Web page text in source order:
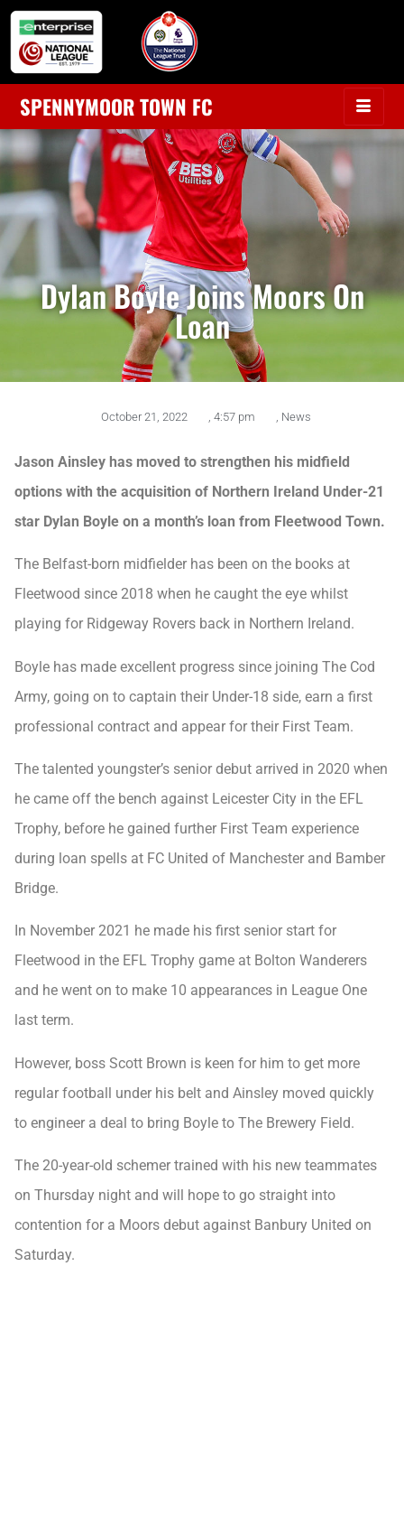
SPENNYMOOR TOWN FC
Dylan Boyle Joins Moors On
Loan
October 21, 2022 4:57 pm News
Jason Ainsley has moved to strengthen his midfield
options with the acquisition of Northern Ireland Under-21
star Dylan Boyle on a month’s loan from Fleetwood Town.
The Belfast-born midfielder has been on the books at
Fleetwood since 2018 when he caught the eye whilst
playing for Ridgeway Rovers back in Northern Ireland.
Boyle has made excellent progress since joining The Cod
Army, going on to captain their Under-18 side, earn a first
professional contract and appear for their First Team.
The talented youngster’s senior debut arrived in 2020 when
he came off the bench against Leicester City in the EFL
Trophy, before he gained further First Team experience
during loan spells at FC United of Manchester and Bamber
Bridge.
In November 2021 he made his first senior start for
Fleetwood in the EFL Trophy game at Bolton Wanderers
and he went on to make 10 appearances in League One
last term.
However, boss Scott Brown is keen for him to get more
regular football under his belt and Ainsley moved quickly
to engineer a deal to bring Boyle to The Brewery Field.
The 20-year-old schemer trained with his new teammates
on Thursday night and will hope to go straight into
contention for a Moors debut against Banbury United on
Saturday.